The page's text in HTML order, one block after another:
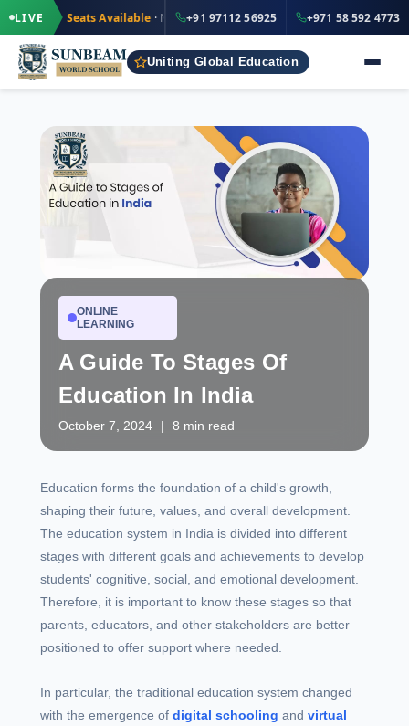
LIVE
Seats Available· Nursery to Grade 12 · IND +91 97112 56925
+91 97112 56925 +971 58 592 4773
Uniting Global Education
ONLINE
LEARNING
A Guide To Stages Of
Education In India
October 7, 2024 | 8 min read
Education forms the foundation of a child's growth,
shaping their future, values, and overall development.
The education system in India is divided into different
stages with different goals and achievements to develop
students' cognitive, social, and emotional development.
Therefore, it is important to know these stages so that
parents, educators, and other stakeholders are better
positioned to offer support where needed.
In particular, the traditional education system changed
with the emergence of digital schooling and virtual